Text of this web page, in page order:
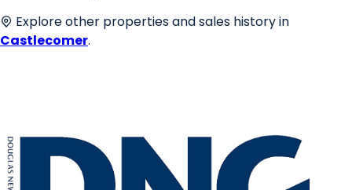
Explore other properties and sales history in
Castlecomer.